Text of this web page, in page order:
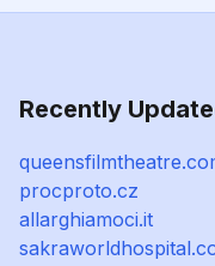
Recently
procproto.cz
allarghiamoci.it